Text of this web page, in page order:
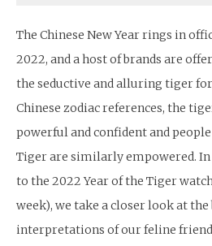
The Chinese New Year rings in
2022, and a host of brands are
the seductive and alluring tiger
Chinese zodiac references, the
powerful and confident and
Tiger are similarly empowered. In
to the 2022 Year of the Tiger
week), we take a closer look at
interpretations of our feline